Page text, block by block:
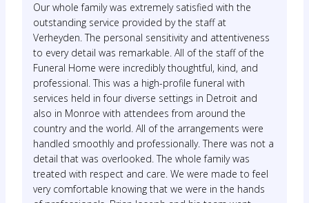
Our whole family was extremely satisfied with the
outstanding service provided by the staff at
Verheyden. The personal sensitivity and attentiveness
to every detail was remarkable. All of the staff of the
Funeral Home were incredibly thoughtful, kind, and
professional. This was a high-profile funeral with
services held in four diverse settings in Detroit and
also in Monroe with attendees from around the
country and the world. All of the arrangements were
handled smoothly and professionally. There was not a
detail that was overlooked. The whole family was
treated with respect and care. We were made to feel
very comfortable knowing that we were in the hands